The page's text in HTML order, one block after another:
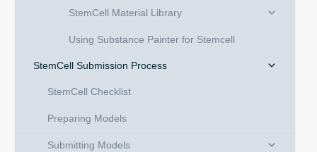
StemCell Material Library
Using Substance Painter for Stemcell
StemCell Submission Process
StemCell Checklist
Preparing Models
Submitting Models